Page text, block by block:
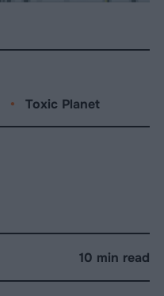
• Toxic Planet
10 min read